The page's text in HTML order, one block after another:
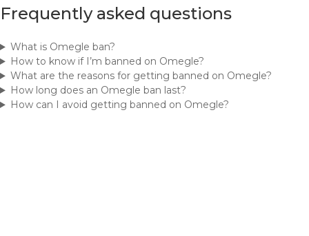
Frequently asked questions
What is Omegle ban?
How to know if I’m banned on Omegle?
What are the reasons for getting banned on Omegle?
How long does an Omegle ban last?
How can I avoid getting banned on Omegle?